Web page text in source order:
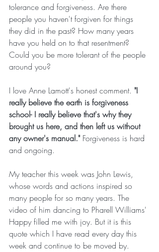
tolerance and forgiveness. Are there
people you haven't forgiven for things
they did in the past? How many years
have you held on to that resentment?
Could you be more tolerant of the people
around you?
I love Anne Lamott's honest comment. "I
really believe the earth is forgiveness
school- I really believe that's why they
brought us here, and then left us without
any owner's manual." Forgiveness is hard
and ongoing.
My teacher this week was John Lewis,
whose words and actions inspired so
many people for so many years. The
video of him dancing to Pharell Williams'
Happy filled me with joy. But it is this
quote which I have read every day this
week and continue to be moved by.